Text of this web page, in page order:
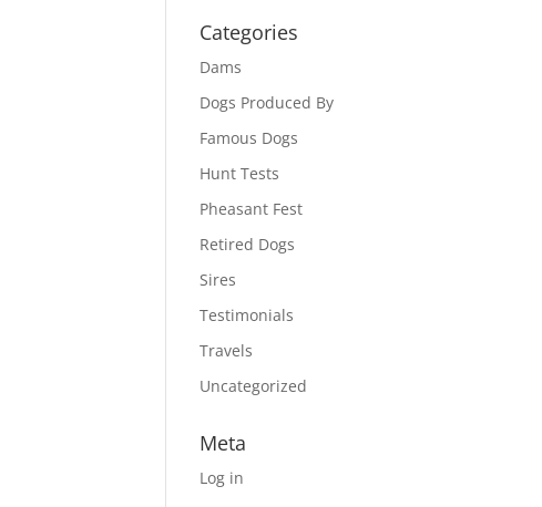
Categories
Dams
Dogs Produced By
Famous Dogs
Hunt Tests
Pheasant Fest
Retired Dogs
Sires
Testimonials
Travels
Uncategorized
Meta
Log in